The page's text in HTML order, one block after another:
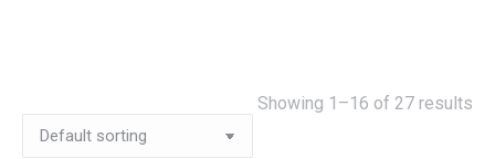
Showing 1–16 of 27 results